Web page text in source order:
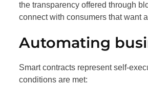
the transparency offered through
connect with consumers that want
Automating
Smart contracts represent self-
conditions are met: